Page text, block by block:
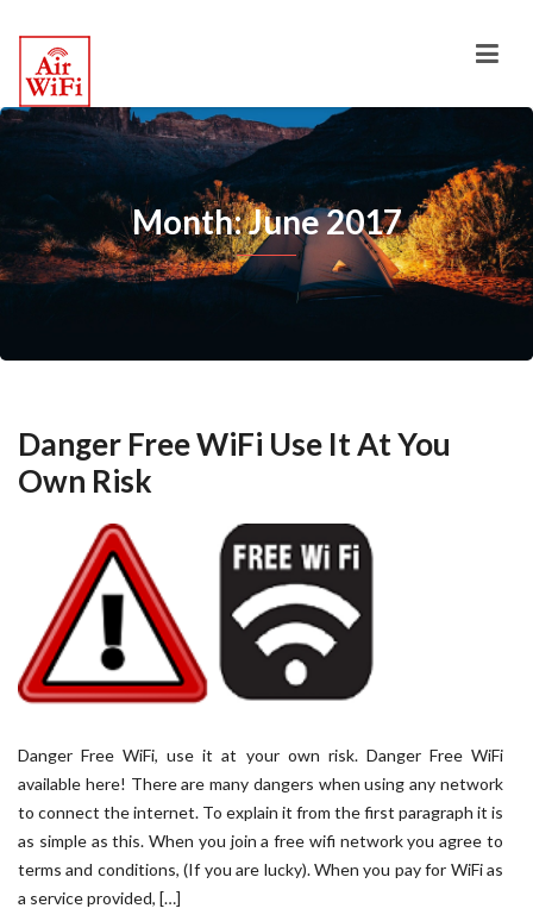
Month: June 2017
Danger Free WiFi Use It At You
Own Risk
Danger Free WiFi, use it at your own risk. Danger Free WiFi
available here! There are many dangers when using any network
to connect the internet. To explain it from the first paragraph it is
as simple as this. When you join a free wifi network you agree to
terms and conditions, (If you are lucky). When you pay for WiFi as
a service provided, […]